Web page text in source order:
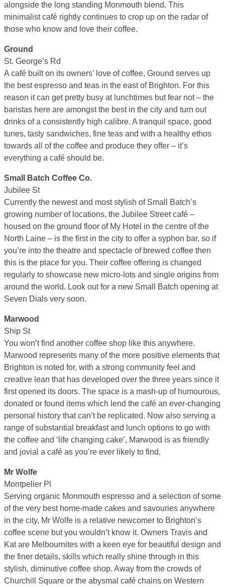
alongside the long standing Monmouth blend. This
minimalist café rightly continues to crop up on the radar of
those who know and love their coffee.
Ground
St. George’s Rd
A café built on its owners’ love of coffee, Ground serves up
the best espresso and teas in the east of Brighton. For this
reason it can get pretty busy at lunchtimes but fear not – the
baristas here are amongst the best in the city and turn out
drinks of a consistently high calibre. A tranquil space, good
tunes, tasty sandwiches, fine teas and with a healthy ethos
towards all of the coffee and produce they offer – it’s
everything a café should be.
Small Batch Coffee Co.
Jubilee St
Currently the newest and most stylish of Small Batch’s
growing number of locations, the Jubilee Street café –
housed on the ground floor of My Hotel in the centre of the
North Laine – is the first in the city to offer a syphon bar, so if
you’re into the theatre and spectacle of brewed coffee then
this is the place for you. Their coffee offering is changed
regularly to showcase new micro-lots and single origins from
around the world. Look out for a new Small Batch opening at
Seven Dials very soon.
Marwood
Ship St
You won’t find another coffee shop like this anywhere.
Marwood represents many of the more positive elements that
Brighton is noted for, with a strong community feel and
creative lean that has developed over the three years since it
first opened its doors. The space is a mash-up of humourous,
donated or found items which lend the café an ever-changing
personal history that can’t be replicated. Now also serving a
range of substantial breakfast and lunch options to go with
the coffee and ‘life changing cake’, Marwood is as friendly
and jovial a café as you’re ever likely to find.
Mr Wolfe
Montpelier Pl
Serving organic Monmouth espresso and a selection of some
of the very best home-made cakes and savouries anywhere
in the city, Mr Wolfe is a relative newcomer to Brighton’s
coffee scene but you wouldn’t know it. Owners Travis and
Kat are Melbournites with a keen eye for beautiful design and
the finer details, skills which really shine through in this
stylish, diminutive coffee shop. Away from the crowds of
Churchill Square or the abysmal café chains on Western